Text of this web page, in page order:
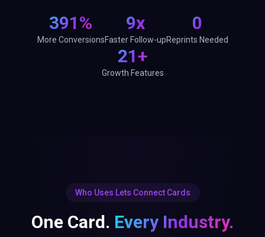
391%
More Conversions
9x
Faster Follow-up
0
Reprints Needed
21+
Growth Features
Who Uses Lets Connect Cards
One Card. Every Industry.